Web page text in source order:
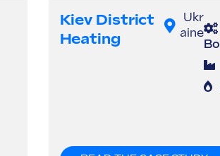
Kiev District
Heating
Ukr
aine